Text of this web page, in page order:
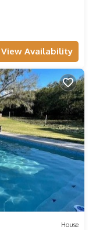
View Availability
House